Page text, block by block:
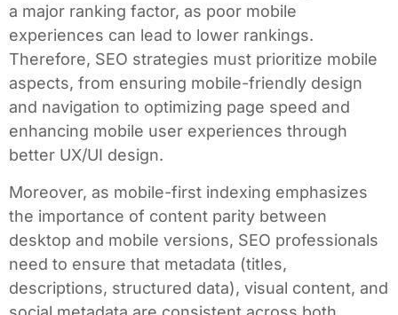
a major ranking factor, as poor mobile
experiences can lead to lower rankings.
Therefore, SEO strategies must prioritize mobile
aspects, from ensuring mobile-friendly design
and navigation to optimizing page speed and
enhancing mobile user experiences through
better UX/UI design.
Moreover, as mobile-first indexing emphasizes
the importance of content parity between
desktop and mobile versions, SEO professionals
need to ensure that metadata (titles,
descriptions, structured data), visual content, and